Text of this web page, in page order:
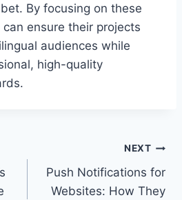
By focusing on these
ensure their projects
audiences while
high-quality
NEXT
Push Notifications for
Websites: How They